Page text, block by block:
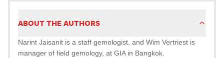
ABOUT THE AUTHORS
Narint Jaisanit is a staff gemologist, and Wim Vertriest is
manager of field gemology, at GIA in Bangkok.